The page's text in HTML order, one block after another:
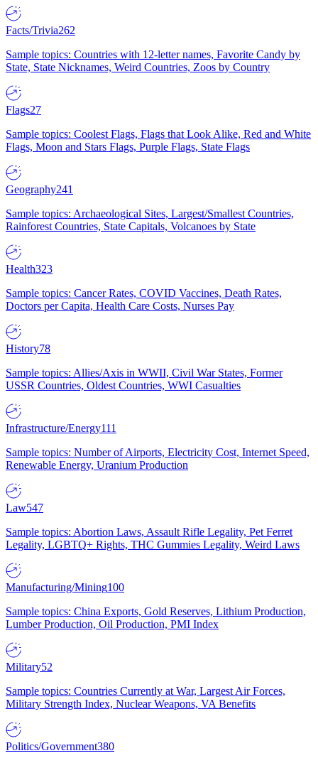
Facts/Trivia262
Sample topics: Countries with 12-letter names, Favorite Candy by
State, State Nicknames, Weird Countries, Zoos by Country
Flags27
Sample topics: Coolest Flags, Flags that Look Alike, Red and White
Flags, Moon and Stars Flags, Purple Flags, State Flags
Geography241
Sample topics: Archaeological Sites, Largest/Smallest Countries,
Rainforest Countries, State Capitals, Volcanoes by State
Health323
Sample topics: Cancer Rates, COVID Vaccines, Death Rates,
Doctors per Capita, Health Care Costs, Nurses Pay
History78
Sample topics: Allies/Axis in WWII, Civil War States, Former
USSR Countries, Oldest Countries, WWI Casualties
Infrastructure/Energy111
Sample topics: Number of Airports, Electricity Cost, Internet Speed,
Renewable Energy, Uranium Production
Law547
Sample topics: Abortion Laws, Assault Rifle Legality, Pet Ferret
Legality, LGBTQ+ Rights, THC Gummies Legality, Weird Laws
Manufacturing/Mining100
Sample topics: China Exports, Gold Reserves, Lithium Production,
Lumber Production, Oil Production, PMI Index
Military52
Sample topics: Countries Currently at War, Largest Air Forces,
Military Strength Index, Nuclear Weapons, VA Benefits
Politics/Government380